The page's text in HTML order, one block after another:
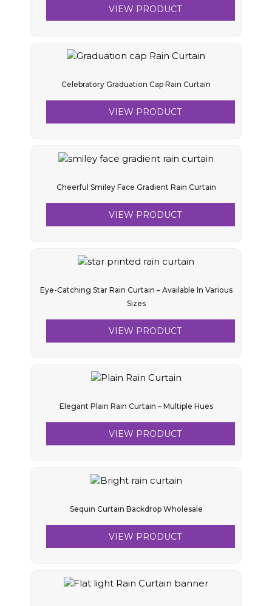
VIEW PRODUCT
Celebratory Graduation Cap Rain Curtain
VIEW PRODUCT
Cheerful Smiley Face Gradient Rain Curtain
VIEW PRODUCT
Eye-Catching Star Rain Curtain – Available In Various
Sizes
VIEW PRODUCT
Elegant Plain Rain Curtain – Multiple Hues
VIEW PRODUCT
Sequin Curtain Backdrop Wholesale
VIEW PRODUCT